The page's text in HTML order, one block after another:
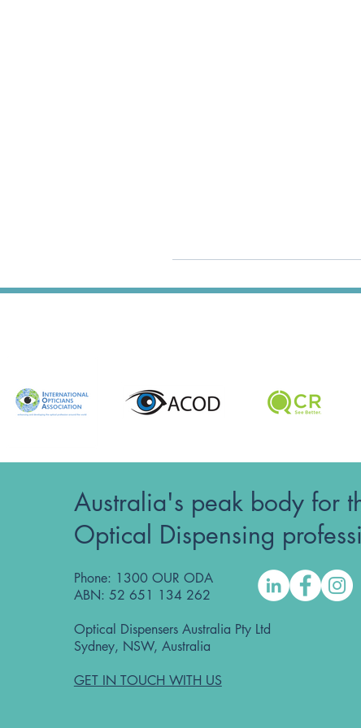
Australia's peak body for
Optical Dispensing
Phone: 1300 OUR ODA
ABN: 52 651 134 262
Optical Dispensers Australia Pty Ltd
Sydney, NSW, Australia
GET IN TOUCH WITH US